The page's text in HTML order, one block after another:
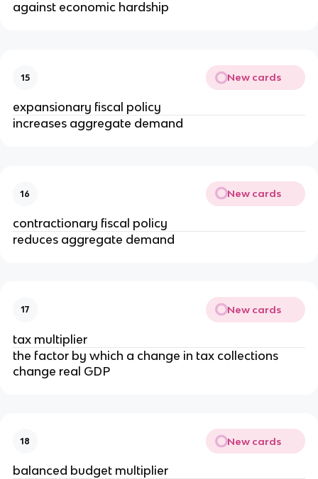
against economic hardship
15 New cards
expansionary fiscal policy
increases aggregate demand
16 New cards
contractionary fiscal policy
reduces aggregate demand
17 New cards
tax multiplier
the factor by which a change in tax collections
change real GDP
18 New cards
balanced budget multiplier